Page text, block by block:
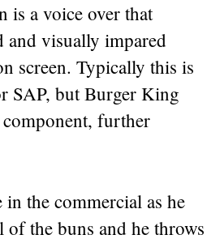
is a voice over that
and visually impared
screen. Typically this is
SAP, but Burger King
further
in the commercial as he
the buns and he throws